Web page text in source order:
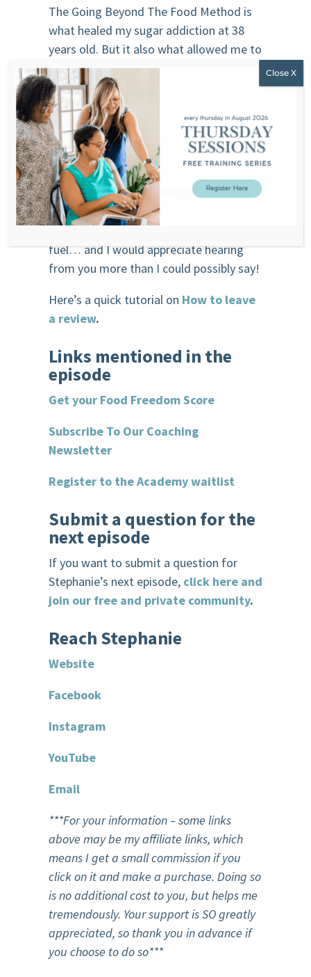
The Going Beyond The Food Method is
what healed my sugar addiction at 38
years old. But it also what allowed me to
stop nicotine too at 36 years old… I just
didn’t know that’s what I was doing! You
don’t wanna miss this episode.
here.
Leave me a review ,if you enjoy the
show and would love to encourage and
support my work, leave me an honest
review using this link,
podcaster like me, reviews are like a
fuel… and I would appreciate hearing
from you more than I could possibly say!
Here’s a quick tutorial on How to leave
a review.
Links mentioned in the
episode
Get your Food Freedom Score
Subscribe To Our Coaching
Newsletter
Register to the Academy waitlist
Submit a question for the
next episode
If you want to submit a question for
Stephanie’s next episode, click here and
join our free and private community.
Reach Stephanie
Website
Facebook
Instagram
YouTube
Email
***For your information – some links
above may be my affiliate links, which
means I get a small commission if you
click on it and make a purchase. Doing so
is no additional cost to you, but helps me
tremendously. Your support is SO greatly
appreciated, so thank you in advance if
you choose to do so***